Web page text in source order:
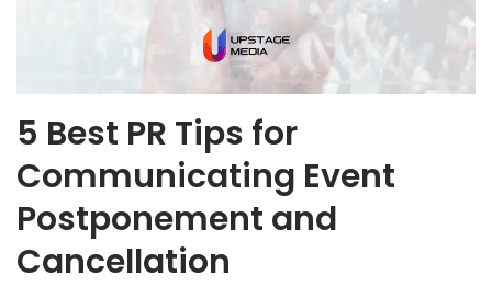
5 Best PR Tips for
Communicating Event
Postponement and
Cancellation